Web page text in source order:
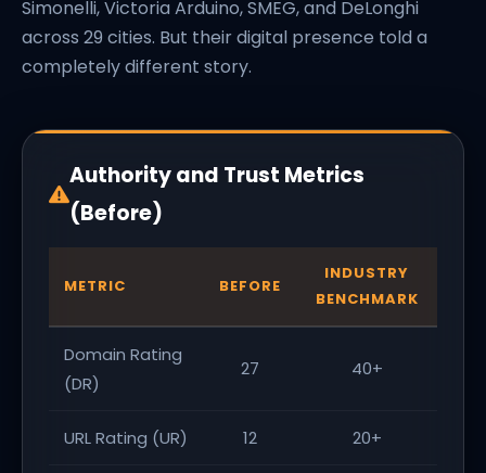
Simonelli, Victoria Arduino, SMEG, and DeLonghi
across 29 cities. But their digital presence told a
completely different story.
Authority and Trust Metrics
(Before)
METRIC BEFORE
INDUSTRY
BENCHMARK
Domain Rating
(DR)
27 40+
URL Rating (UR) 12 20+